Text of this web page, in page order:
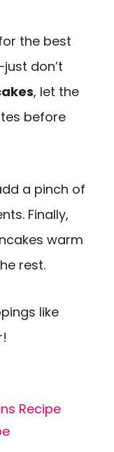
the best
don’t
, let the
before
a pinch of
Finally,
warm
rest.
like
Recipe